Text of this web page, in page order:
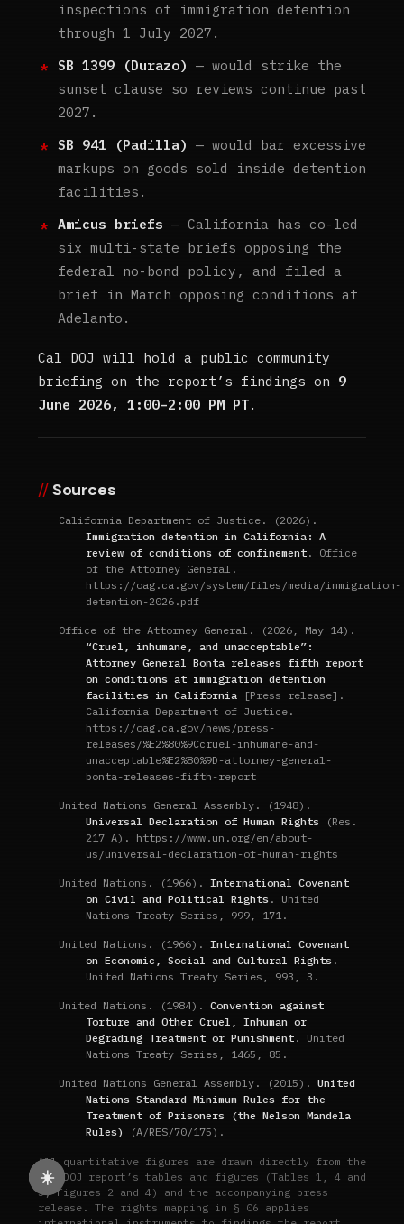
☀️
inspections of immigration detention
through 1 July 2027.
SB 1399 (Durazo) — would strike the
sunset clause so reviews continue past
2027.
SB 941 (Padilla) — would bar excessive
markups on goods sold inside detention
facilities.
Amicus briefs — California has co-led
six multi-state briefs opposing the
federal no-bond policy, and filed a
brief in March opposing conditions at
Adelanto.
Cal DOJ will hold a public community
briefing on the report’s findings on 9
June 2026, 1:00–2:00 PM PT.
Sources
California Department of Justice. (2026).
Immigration detention in California: A
review of conditions of confinement. Office
of the Attorney General.
https://oag.ca.gov/system/files/media/immigration-
detention-2026.pdf
Office of the Attorney General. (2026, May 14).
“Cruel, inhumane, and unacceptable”:
Attorney General Bonta releases fifth report
on conditions at immigration detention
facilities in California[Press release].
California Department of Justice.
https://oag.ca.gov/news/press-
releases/%E2%80%9Ccruel-inhumane-and-
unacceptable%E2%80%9D-attorney-general-
bonta-releases-fifth-report
United Nations General Assembly. (1948).
Universal Declaration of Human Rights(Res.
217 A). https://www.un.org/en/about-
us/universal-declaration-of-human-rights
United Nations. (1966). International Covenant
on Civil and Political Rights. United
Nations Treaty Series, 999, 171.
United Nations. (1966). International Covenant
on Economic, Social and Cultural Rights.
United Nations Treaty Series, 993, 3.
United Nations. (1984). Convention against
Torture and Other Cruel, Inhuman or
Degrading Treatment or Punishment. United
Nations Treaty Series, 1465, 85.
United Nations General Assembly. (2015). United
Nations Standard Minimum Rules for the
Treatment of Prisoners (the Nelson Mandela
Rules) (A/RES/70/175).
All quantitative figures are drawn directly from the
Cal DOJ report’s tables and figures (Tables 1, 4 and
5; Figures 2 and 4) and the accompanying press
release. The rights mapping in § 06 applies